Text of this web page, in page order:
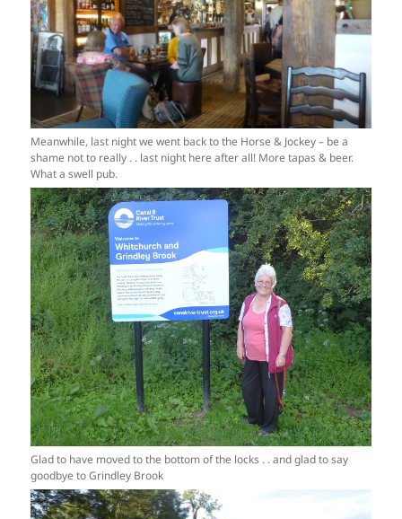
Meanwhile, last night we went back to the Horse & Jockey – be a
shame not to really . . last night here after all! More tapas & beer.
What a swell pub.
Glad to have moved to the bottom of the locks . . and glad to say
goodbye to Grindley Brook